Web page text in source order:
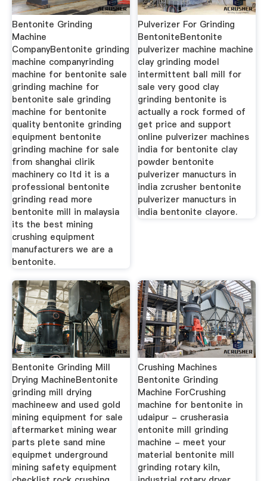
Bentonite Grinding
Machine
CompanyBentonite grinding
machine companyrinding
machine for bentonite sale
grinding machine for
bentonite sale grinding
machine for bentonite
quality bentonite grinding
equipment bentonite
grinding machine for sale
from shanghai clirik
machinery co ltd it is a
professional bentonite
grinding read more
bentonite mill in malaysia
its the best mining
crushing equipment
manufacturers we are a
bentonite.
Pulverizer For Grinding
BentoniteBentonite
pulverizer machine machine
clay grinding model
intermittent ball mill for
sale very good clay
grinding bentonite is
actually a rock formed of
get price and support
online pulverizer machines
india for bentonite clay
powder bentonite
pulverizer manucturs in
india zcrusher bentonite
pulverizer manucturs in
india bentonite clayore.
Bentonite Grinding Mill
Drying MachineBentonite
grinding mill drying
machineew and used gold
mining equipment for sale
aftermarket mining wear
parts plete sand mine
equipmet underground
mining safety equipment
Crushing Machines
Bentonite Grinding
Machine ForCrushing
machine for bentonite in
udaipur - crusherasia
entonite mill grinding
machine - meet your
material bentonite mill
grinding rotary kiln,